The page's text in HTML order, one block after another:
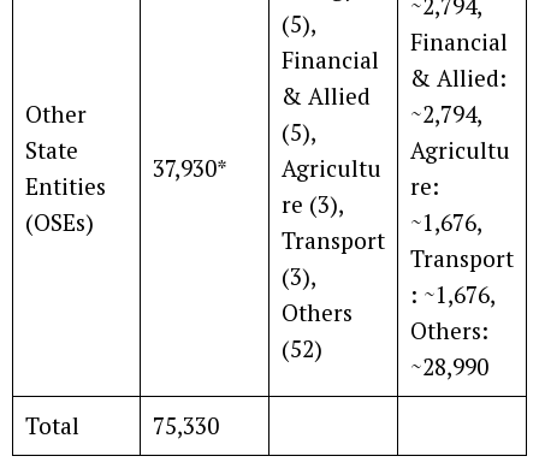
Other
State
Entities
(OSEs)
37,930*
(5),
Financial
& Allied
(5),
Agricultu
re (3),
Transport
(3),
Others
(52)
Financial
& Allied:
~2,794,
Agricultu
re:
~1,676,
Transport
: ~1,676,
Others:
~28,990
Total
75,330